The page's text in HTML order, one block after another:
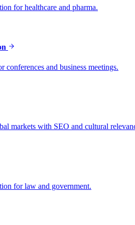
for healthcare and pharma.
conferences and business meetings.
markets with SEO and cultural
for law and government.